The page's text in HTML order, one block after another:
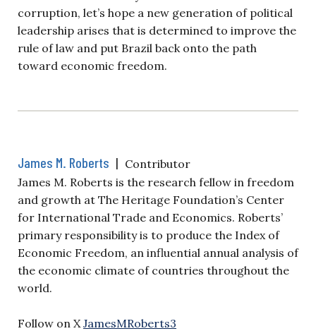
corruption, let’s hope a new generation of political
leadership arises that is determined to improve the
rule of law and put Brazil back onto the path
toward economic freedom.
James M. Roberts | Contributor
James M. Roberts is the research fellow in freedom
and growth at The Heritage Foundation’s Center
for International Trade and Economics. Roberts’
primary responsibility is to produce the Index of
Economic Freedom, an influential annual analysis of
the economic climate of countries throughout the
world.
Follow on X JamesMRoberts3